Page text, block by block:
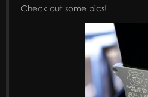
Check out some pics!